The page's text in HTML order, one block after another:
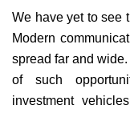
We have yet to see
Modern
spread far and
of such
investment